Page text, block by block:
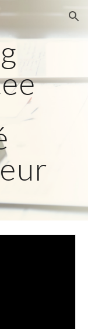
Skip to navigation